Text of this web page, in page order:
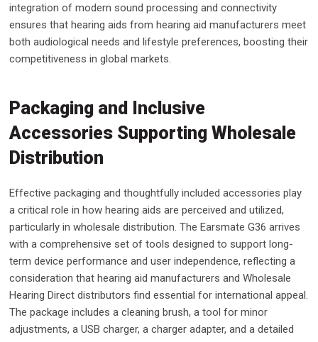
integration of modern sound processing and connectivity
ensures that hearing aids from hearing aid manufacturers meet
both audiological needs and lifestyle preferences, boosting their
competitiveness in global markets.
Packaging and Inclusive
Accessories Supporting Wholesale
Distribution
Effective packaging and thoughtfully included accessories play
a critical role in how hearing aids are perceived and utilized,
particularly in wholesale distribution. The Earsmate G36 arrives
with a comprehensive set of tools designed to support long-
term device performance and user independence, reflecting a
consideration that hearing aid manufacturers and Wholesale
Hearing Direct distributors find essential for international appeal.
The package includes a cleaning brush, a tool for minor
adjustments, a USB charger, a charger adapter, and a detailed